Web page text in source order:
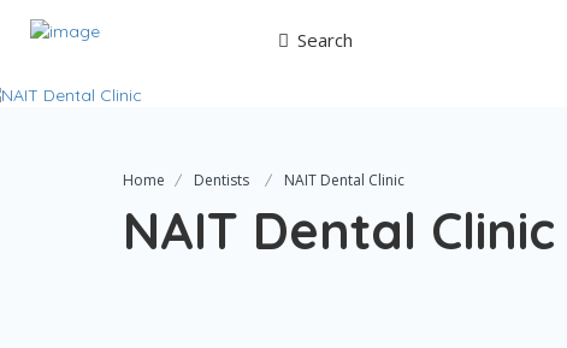
Search
Home Dentists NAIT Dental Clinic
NAIT Dental Clinic